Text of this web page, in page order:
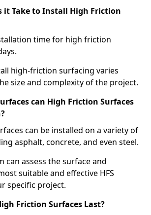
it Take to Install High Friction
time for high friction
high-friction surfacing varies
size and complexity of the project.
can High Friction Surfaces
can be installed on a variety of
asphalt, concrete, and even steel.
can assess the surface and
suitable and effective HFS
specific project.
Friction Surfaces Last?